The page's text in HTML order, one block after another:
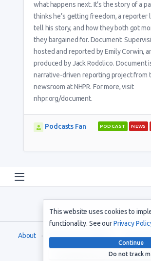
what happens next. It’s the story of a
thinks he’s getting freedom, a reporter
tell his story, and how they both got
they bargained for. Document:
hosted and reported by Emily Corwin,
produced by Jack Rodolico. Document
narrative-driven reporting project from
newsroom at NHPR. For more, visit
nhpr.org/document.
Podcasts Fan PODCAST NEWS
About Terms and Conditions Privacy
Copyright © 2021. All rights
This website uses cookies to
functionality. See ourPrivacy
Continue
Do not track